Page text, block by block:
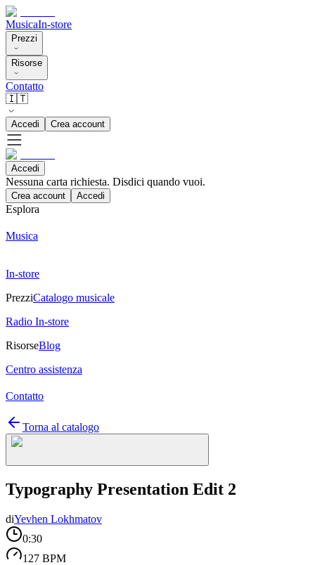
MusicaIn-store
Prezzi
Risorse
Contatto
🇮🇹
Accedi Crea account
Accedi
Nessuna carta richiesta. Disdici quando vuoi.
Crea account Accedi
Esplora
Musica
In-store
PrezziCatalogo musicale
Radio In-store
RisorseBlog
Centro assistenza
Contatto
Torna al catalogo
Typography Presentation Edit 2
diYevhen Lokhmatov
0:30
127 BPM